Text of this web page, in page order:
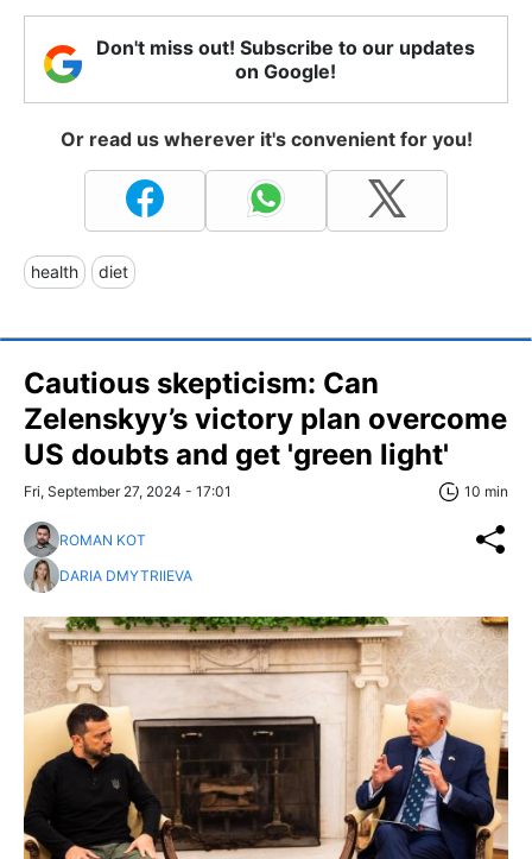
Don't miss out! Subscribe to our updates
on Google!
Or read us wherever it's convenient for you!
health diet
Cautious skepticism: Can
Zelenskyy’s victory plan overcome
US doubts and get 'green light'
Fri, September 27, 2024 - 17:01 10 min
ROMAN KOT
DARIA DMYTRIIEVA